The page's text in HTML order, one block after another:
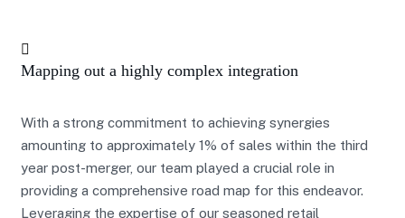
Mapping out a highly complex integration
With a strong commitment to achieving synergies
amounting to approximately 1% of sales within the third
year post-merger, our team played a crucial role in
providing a comprehensive road map for this endeavor.
Leveraging the expertise of our seasoned retail